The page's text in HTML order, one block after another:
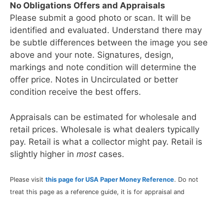
No Obligations Offers and Appraisals
Please submit a good photo or scan. It will be
identified and evaluated. Understand there may
be subtle differences between the image you see
above and your note. Signatures, design,
markings and note condition will determine the
offer price. Notes in Uncirculated or better
condition receive the best offers.
Appraisals can be estimated for wholesale and
retail prices. Wholesale is what dealers typically
pay. Retail is what a collector might pay. Retail is
slightly higher in most cases.
Please visit this page for USA Paper Money Reference. Do not
treat this page as a reference guide, it is for appraisal and